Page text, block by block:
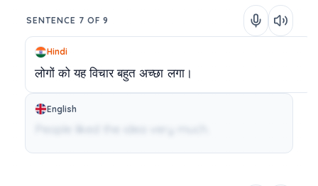
SENTENCE 7 OF 9
Hindi
लोगों को यह विचार बहुत अच्छा लगा।
English